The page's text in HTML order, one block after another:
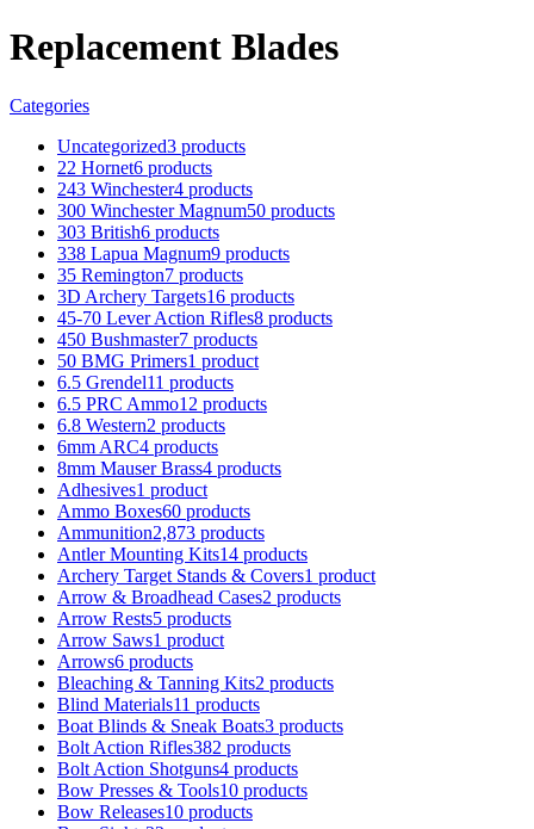
Replacement Blades
Categories
Uncategorized3 products
22 Hornet6 products
243 Winchester4 products
300 Winchester Magnum50 products
303 British6 products
338 Lapua Magnum9 products
35 Remington7 products
3D Archery Targets16 products
45-70 Lever Action Rifles8 products
450 Bushmaster7 products
50 BMG Primers1 product
6.5 Grendel11 products
6.5 PRC Ammo12 products
6.8 Western2 products
6mm ARC4 products
8mm Mauser Brass4 products
Adhesives1 product
Ammo Boxes60 products
Ammunition2,873 products
Antler Mounting Kits14 products
Archery Target Stands & Covers1 product
Arrow & Broadhead Cases2 products
Arrow Rests5 products
Arrow Saws1 product
Arrows6 products
Bleaching & Tanning Kits2 products
Blind Materials11 products
Boat Blinds & Sneak Boats3 products
Bolt Action Rifles382 products
Bolt Action Shotguns4 products
Bow Presses & Tools10 products
Bow Releases10 products